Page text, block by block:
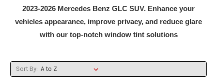
2023-2026 Mercedes Benz GLC SUV. Enhance your
vehicles appearance, improve privacy, and reduce glare
with our top-notch window tint solutions
Sort By: